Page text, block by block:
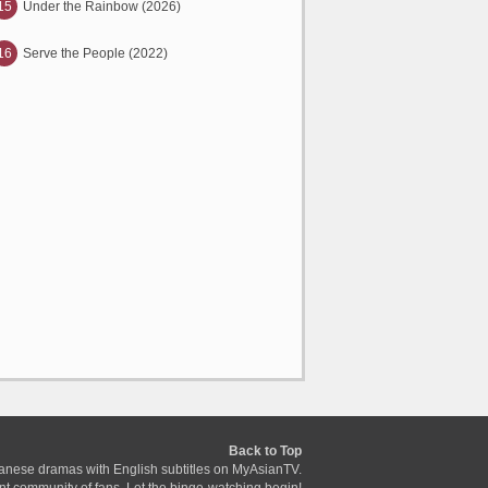
Under the Rainbow (2026)
Serve the People (2022)
Back to Top
dramas with English subtitles on MyAsianTV.